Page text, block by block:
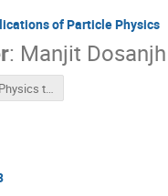
of Particle Physics
: Manjit Dosanjh
Dosanjh-Physics to Medical Applications-14.07.2025.pdf